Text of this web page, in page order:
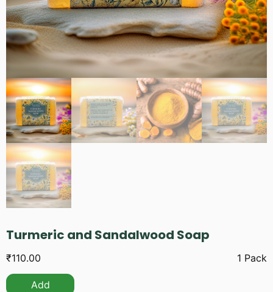
Turmeric and Sandalwood Soap
₹110.00 1 Pack
Add